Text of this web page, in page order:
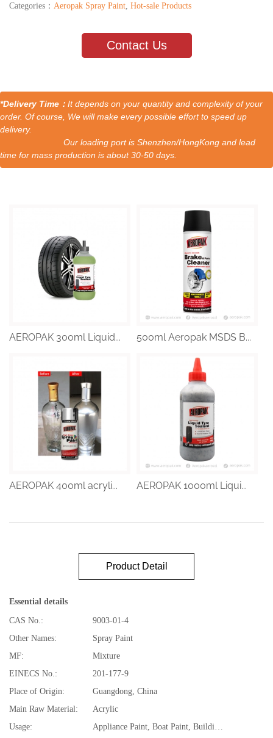
Categories： Aeropak Spray Paint Hot-sale Products
Contact Us
*Delivery Time： It depends on your quantity and complexity of your
order. Of course, We will make every possible effort to speed up
delivery.
Our loading port is Shenzhen/HongKong and lead
time for mass production is about 30-50 days.
AEROPAK 300ml Liquid... 500ml Aeropak MSDS B...
AEROPAK 400ml acryli... AEROPAK 1000ml Liqui...
Product Detail
Essential details
CAS No.:
9003-01-4
Other Names:
Spray Paint
MF:
Mixture
EINECS No.:
201-177-9
Place of Origin:
Guangdong, China
Main Raw Material:
Acrylic
Usage: